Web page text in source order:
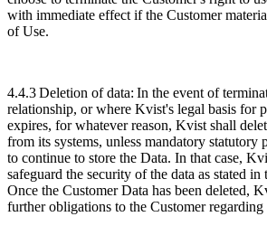
with immediate effect if the Customer
of Use.
4.4.3Deletion of data: In the event of
relationship, or where Kvist's legal basis for
expires, for whatever reason, Kvist shall
from its systems, unless mandatory
to continue to store the Data. In that case,
safeguard the security of the data as stated in
Once the Customer Data has been deleted,
further obligations to the Customer regarding